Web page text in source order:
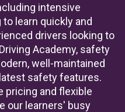
intensive
learn quickly and
drivers looking to
Academy, safety
well-maintained
safety features.
pricing and flexible
our learners' busy